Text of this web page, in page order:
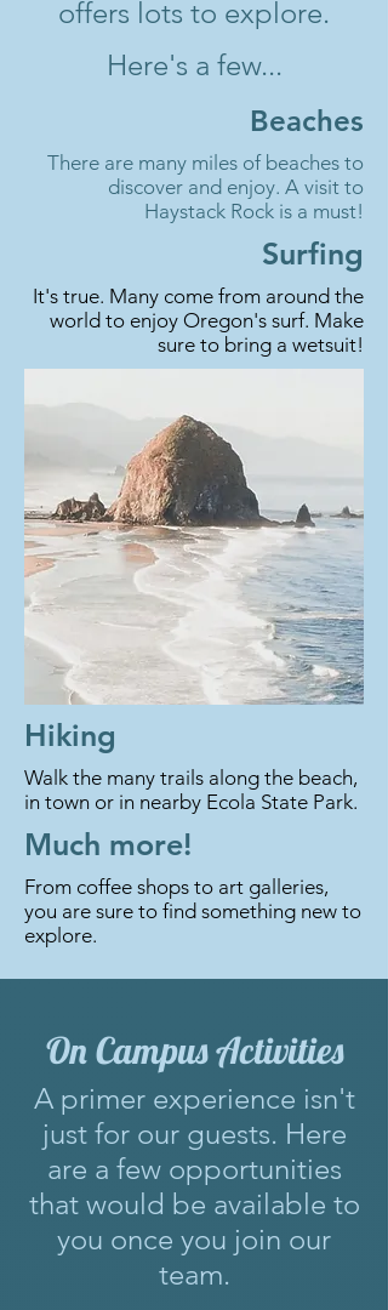
offers lots to explore.
Here's a few...
Beaches
There are many miles of beaches to
discover and enjoy. A visit to
Haystack Rock is a must!
Surfing
It's true. Many come from around the
world to enjoy Oregon's surf. Make
sure to bring a wetsuit!
Hiking
Walk the many trails along the beach,
in town or in nearby Ecola State Park.
Much more!
From coffee shops to art galleries,
you are sure to find something new to
explore.
On Campus Activities
A primer experience isn't
just for our guests. Here
are a few opportunities
that would be available to
you once you join our
team.